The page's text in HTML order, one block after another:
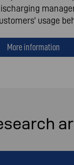
usage
More information